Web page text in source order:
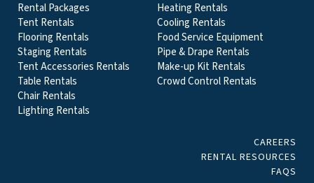
Rental Packages
Tent Rentals
Flooring Rentals
Staging Rentals
Tent Accessories Rentals
Table Rentals
Chair Rentals
Lighting Rentals
Heating Rentals
Cooling Rentals
Food Service Equipment
Pipe & Drape Rentals
Make-up Kit Rentals
Crowd Control Rentals
CAREERS
RENTAL RESOURCES
FAQS